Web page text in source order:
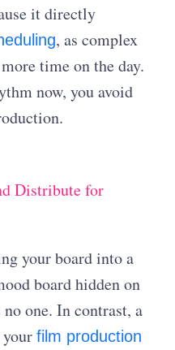
it directly
, as complex
time on the day.
now, you avoid
Distribute for
your board into a
board hidden on
one. In contrast, a
yourfilm production